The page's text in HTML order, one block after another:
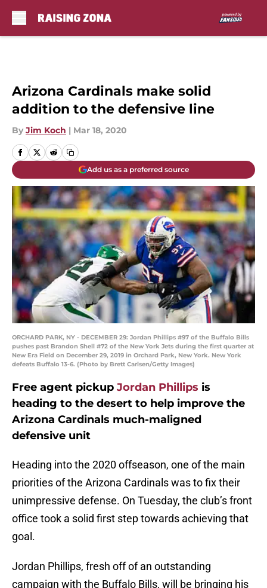
Arizona Cardinals make solid
addition to the defensive line
By Jim Koch | Mar 18, 2020
Add us as a preferred source
ORCHARD PARK, NY - DECEMBER 29: Jordan Phillips #97 of the Buffalo Bills
pushes past Brandon Shell #72 of the New York Jets during the first quarter at
New Era Field on December 29, 2019 in Orchard Park, New York. New York
defeats Buffalo 13-6. (Photo by Brett Carlsen/Getty Images)
Free agent pickup Jordan Phillips is
heading to the desert to help improve the
Arizona Cardinals much-maligned
defensive unit
Heading into the 2020 offseason, one of the main
priorities of the Arizona Cardinals was to fix their
unimpressive defense. On Tuesday, the club’s front
office took a solid first step towards achieving that
goal.
Jordan Phillips, fresh off of an outstanding
campaign with the Buffalo Bills, will be bringing his